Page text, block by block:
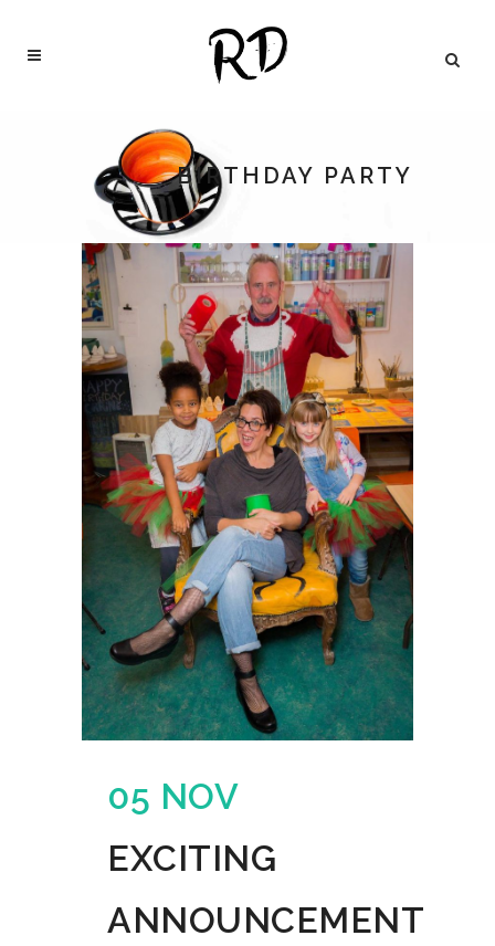
BIRTHDAY PARTY
05 NOV
EXCITING
ANNOUNCEMENT